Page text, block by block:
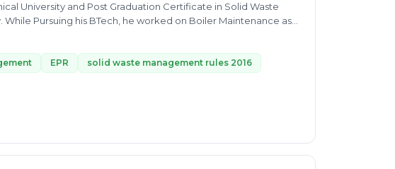
University and Post Graduation Certificate in Solid Waste
Pursuing his BTech, he worked on Boiler Maintenance as
years, includes Data collection, analyzing and Interpretation.
as Data Analyst in Ipsos, Project Consultant in Geostat
FSTP, Plastic, and Hazardous Waste. Currently, he is
Municipal Corporation, where he manages all the activities
Municipal Solid Waste Management . I can provide expert
of Waste,
EPR
solid waste management rules 2016